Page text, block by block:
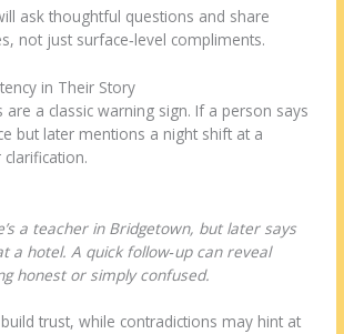
ask thoughtful questions and share
not just surface‑level compliments.
in Their Story
are a classic warning sign. If a person says
but later mentions a night shift at a
a teacher in Bridgetown, but later says
a hotel. A quick follow‑up can reveal
honest or simply confused.
trust, while contradictions may hint at